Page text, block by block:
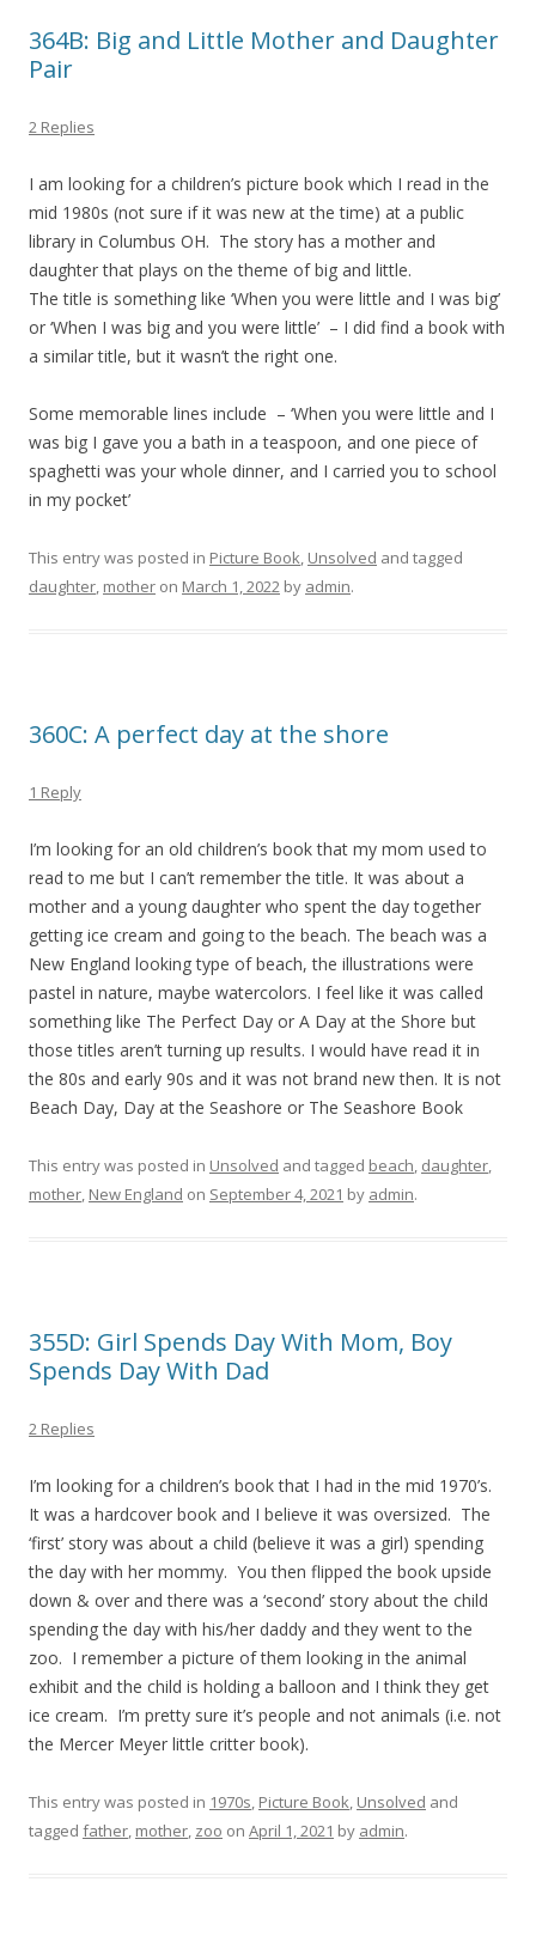
364B: Big and Little Mother and Daughter
Pair
2 Replies
I am looking for a children’s picture book which I read in the
mid 1980s (not sure if it was new at the time) at a public
library in Columbus OH. The story has a mother and
daughter that plays on the theme of big and little.
The title is something like ‘When you were little and I was big’
or ‘When I was big and you were little’ – I did find a book with
a similar title, but it wasn’t the right one.
Some memorable lines include – ‘When you were little and I
was big I gave you a bath in a teaspoon, and one piece of
spaghetti was your whole dinner, and I carried you to school
in my pocket’
This entry was posted in Picture Book, Unsolved and tagged
daughter, mother on March 1, 2022 by admin.
360C: A perfect day at the shore
1 Reply
I’m looking for an old children’s book that my mom used to
read to me but I can’t remember the title. It was about a
mother and a young daughter who spent the day together
getting ice cream and going to the beach. The beach was a
New England looking type of beach, the illustrations were
pastel in nature, maybe watercolors. I feel like it was called
something like The Perfect Day or A Day at the Shore but
those titles aren’t turning up results. I would have read it in
the 80s and early 90s and it was not brand new then. It is not
Beach Day, Day at the Seashore or The Seashore Book
This entry was posted in Unsolved and tagged beach, daughter,
mother, New England on September 4, 2021 by admin.
355D: Girl Spends Day With Mom, Boy
Spends Day With Dad
2 Replies
I’m looking for a children’s book that I had in the mid 1970’s.
It was a hardcover book and I believe it was oversized. The
‘first’ story was about a child (believe it was a girl) spending
the day with her mommy. You then flipped the book upside
down & over and there was a ‘second’ story about the child
spending the day with his/her daddy and they went to the
zoo. I remember a picture of them looking in the animal
exhibit and the child is holding a balloon and I think they get
ice cream. I’m pretty sure it’s people and not animals (i.e. not
the Mercer Meyer little critter book).
This entry was posted in 1970s, Picture Book, Unsolved and
tagged father, mother, zoo on April 1, 2021 by admin.